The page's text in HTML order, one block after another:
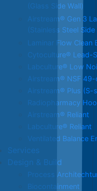
(Glass Side Wall)
Airstream® Gen 3
(Stainless Steel Side
Laminar Flow Clean
Cytoculture® Lead-
Labculture® Low
Airstream® NSF
Airstream® Plus (S-
Radiopharmacy
Airstream® Reliant
Labculture® Reliant
Ventilated Balance
Services
Design & Build
Process
Biocontainment